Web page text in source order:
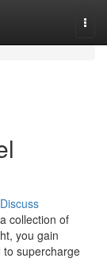
Discuss
collection of
you gain
supercharge